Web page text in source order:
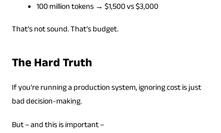
100 million tokens → $1,500 vs $3,000
That’s not sound. That’s budget.
The Hard Truth
If you’re running a production system, ignoring cost is just
bad decision-making.
But – and this is important –